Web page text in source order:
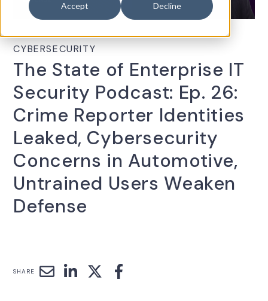
Accept Decline
CYBERSECURITY
The State of Enterprise IT
Security Podcast: Ep. 26:
Crime Reporter Identities
Leaked, Cybersecurity
Concerns in Automotive,
Untrained Users Weaken
Defense
SHARE